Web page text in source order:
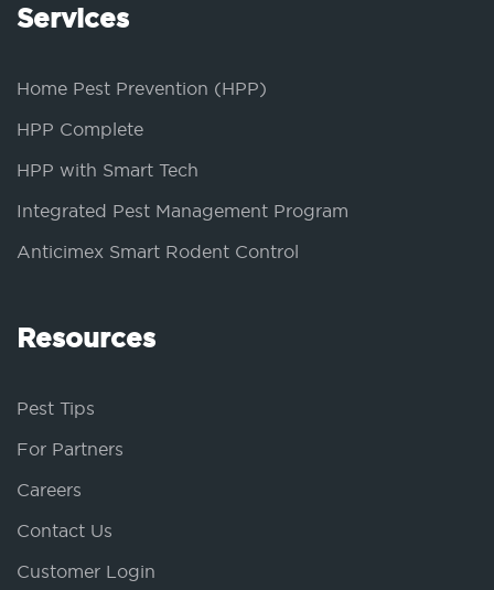
Services
Home Pest Prevention (HPP)
HPP Complete
HPP with Smart Tech
Integrated Pest Management Program
Anticimex Smart Rodent Control
Resources
Pest Tips
For Partners
Careers
Contact Us
Customer Login